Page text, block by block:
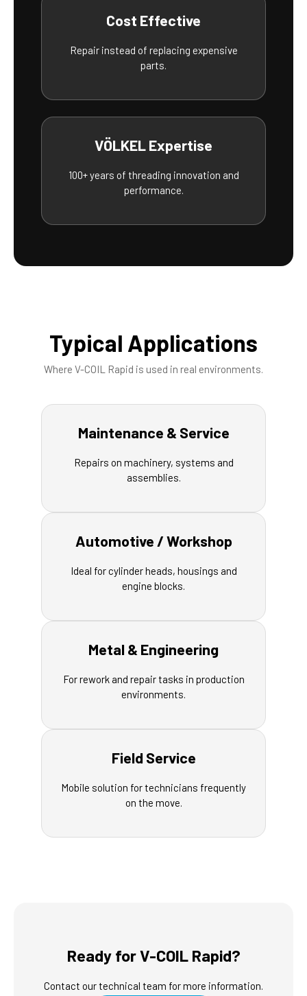
Cost Effective
Repair instead of replacing expensive
parts.
VÖLKEL Expertise
100+ years of threading innovation and
performance.
Typical Applications
Where V-COIL Rapid is used in real environments.
Maintenance & Service
Repairs on machinery, systems and
assemblies.
Automotive / Workshop
Ideal for cylinder heads, housings and
engine blocks.
Metal & Engineering
For rework and repair tasks in production
environments.
Field Service
Mobile solution for technicians frequently
on the move.
Ready for V-COIL Rapid?
Contact our technical team for more information.